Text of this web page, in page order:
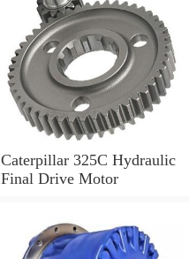
Caterpillar 325C Hydraulic
Final Drive Motor